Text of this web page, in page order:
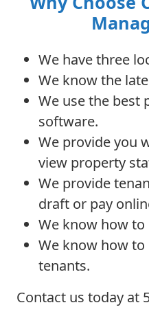
We have three
We know the
We use the best
software.
We provide you
view property
We provide
draft or pay
We know how
We know how
tenants.
Contact us today at